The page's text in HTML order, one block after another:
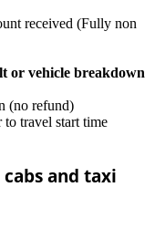
received (Fully non
or vehicle breakdown
(no refund)
travel start time
and taxi